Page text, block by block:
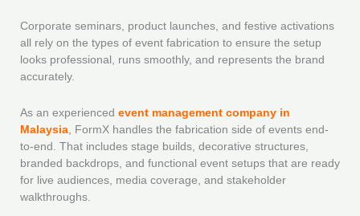
Corporate seminars, product launches, and festive activations
all rely on the types of event fabrication to ensure the setup
looks professional, runs smoothly, and represents the brand
accurately.
As an experienced event management company in
Malaysia, FormX handles the fabrication side of events end-
to-end. That includes stage builds, decorative structures,
branded backdrops, and functional event setups that are ready
for live audiences, media coverage, and stakeholder
walkthroughs.